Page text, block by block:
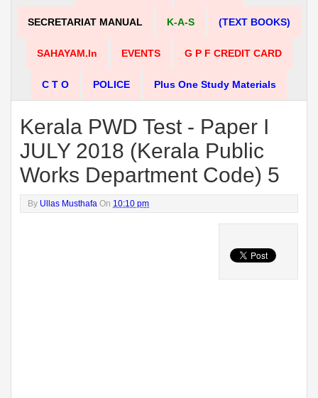
SECRETARIAT MANUAL K-A-S (TEXT BOOKS)
SAHAYAM.in EVENTS G P F CREDIT CARD
C T O POLICE Plus One Study Materials
Kerala PWD Test - Paper I
JULY 2018 (Kerala Public
Works Department Code) 5
By Ullas Musthafa On 10:10 pm